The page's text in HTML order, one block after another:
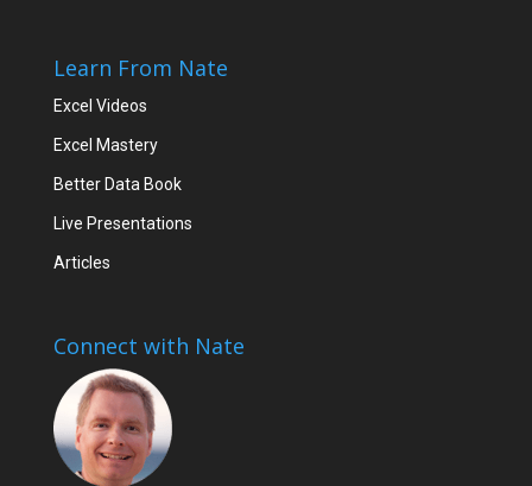
Learn From Nate
Excel Videos
Excel Mastery
Better Data Book
Live Presentations
Articles
Connect with Nate